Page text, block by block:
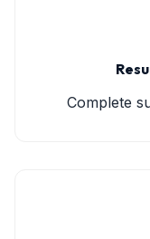
Complete